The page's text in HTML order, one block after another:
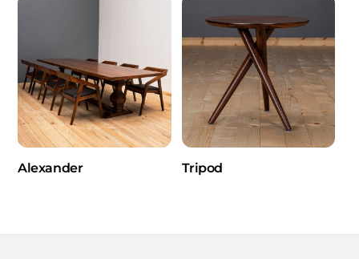
Alexander Tripod